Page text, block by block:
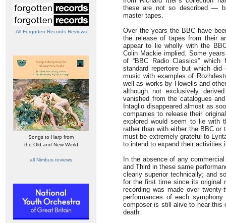
All Forgotten Records Reviews
Songs to Harp from
the Old and New World
all Nimbus reviews
these are not so described —
master tapes.
Over the years the BBC have
the release of tapes from their
appear to lie wholly with the
Colin Mackie implied. Some
of “BBC Radio Classics” which
standard repertoire but which
music with examples of
well as works by Howells and
although not exclusively
vanished from the catalogues
Intaglio disappeared almost as
companies to release their
explored would seem to lie with
rather than with either the BBC
must be extremely grateful to
to intend to expand their activities
In the absence of any
and Third in these same
clearly superior technically; and
for the first time since its original
recording was made over
performances of each
composer is still alive to hear this
death.